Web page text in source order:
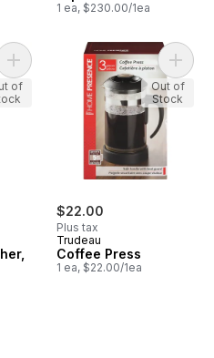
White
1 ea, $230.00/1ea
Add Battery Milk Frother, Silver to
of
$22.00
Plus tax
Trudeau
Coffee Press
1 ea, $22.00/1ea
Add
Out of
Stock